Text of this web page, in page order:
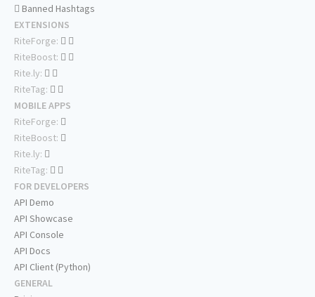
Banned Hashtags
EXTENSIONS
RiteForge:
RiteBoost:
Rite.ly:
RiteTag:
MOBILE APPS
RiteForge:
RiteBoost:
Rite.ly:
RiteTag:
FOR DEVELOPERS
API Demo
API Showcase
API Console
API Docs
API Client (Python)
GENERAL